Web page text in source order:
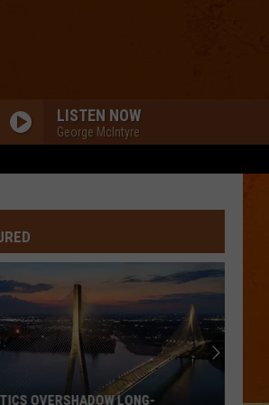
LISTEN NOW
George McIntyre
OVERSHADOW LONG-